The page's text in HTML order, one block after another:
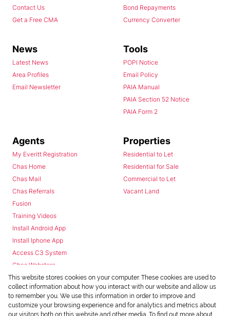
Contact Us
Get a Free CMA
Bond Repayments
Currency Converter
News
Latest News
Area Profiles
Email Newsletter
Tools
POPI Notice
Email Policy
PAIA Manual
PAIA Section 52 Notice
PAIA Form 2
Agents
My Everitt Registration
Chas Home
Chas Mail
Chas Referrals
Fusion
Training Videos
Install Android App
Install Iphone App
Access C3 System
Chas Webstore
Properties
Residential to Let
Residential for Sale
Commercial to Let
Vacant Land
This website stores cookies on your computer. These cookies are used to
collect information about how you interact with our website and allow us
to remember you. We use this information in order to improve and
customize your browsing experience and for analytics and metrics about
our visitors both on this website and other media. To find out more about